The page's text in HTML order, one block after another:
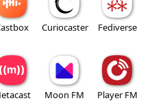
Curiocaster Fediverse
Moon FM Player FM